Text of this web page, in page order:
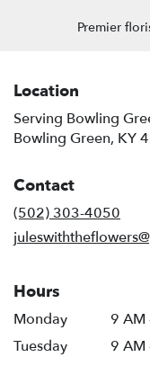
Premier
Location
Serving Bowling
Bowling Green, KY
Contact
(502) 303-4050
Hours
Monday
9 AM
Tuesday
9 AM